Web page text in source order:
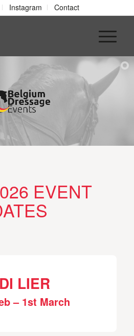
Instagram Contact
EVENT
LIER
– 1st March